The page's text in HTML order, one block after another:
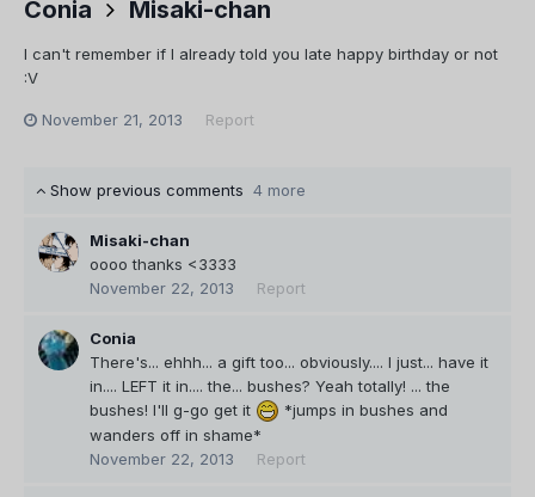
Conia Misaki-chan
I can't remember if I already told you late happy birthday or not
:V
November 21, 2013 Report
Show previous comments 4 more
Misaki-chan
oooo thanks <3333
November 22, 2013
Report
Conia
There's... ehhh... a gift too... obviously.... I just... have it
in.... LEFT it in.... the... bushes? Yeah totally! ... the
bushes! I'll g-go get it
*jumps in bushes and
wanders off in shame*
November 22, 2013
Report